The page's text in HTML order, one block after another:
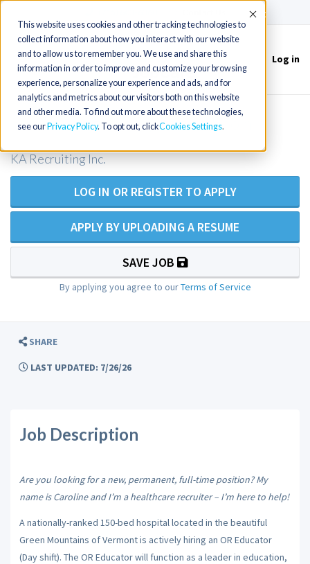
This website uses cookies and other tracking technologies to
collect information about how you interact with our website
and to allow us to remember you. We use and share this
information in order to improve and customize your browsing
experience, personalize your experience and ads, and for
analytics and metrics about our visitors both on this website
and other media. To find out more about these technologies,
see our Privacy Policy. To opt out, clickCookies Settings
Accept
Toggle
navigation
Log in
Clinical Educator, Operating Room
KA Recruiting Inc.
LOG IN OR REGISTER TO APPLY
APPLY BY UPLOADING A RESUME
SAVE JOB
By applying you agree to ourTerms of Service
SHARE
LAST UPDATED: 7/26/26
Job Description
Are you looking for a new, permanent, full-time position? My
name is Caroline and I’m a healthcare recruiter – I’m here to help!
A nationally-ranked 150-bed hospital located in the beautiful
Green Mountains of Vermont is actively hiring an OR Educator
(Day shift). The OR Educator will function as a leader in education,